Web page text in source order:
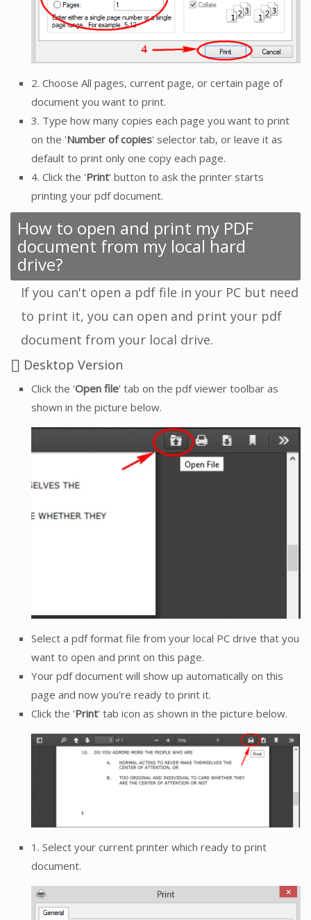
2. Choose All pages, current page, or certain page of
document you want to print.
3. Type how many copies each page you want to print
on the 'Number of copies' selector tab, or leave it as
default to print only one copy each page.
4. Click the 'Print' button to ask the printer starts
printing your pdf document.
How to open and print my PDF
document from my local hard
drive?
If you can't open a pdf file in your PC but need
to print it, you can open and print your pdf
document from your local drive.
Desktop Version
Click the 'Open file' tab on the pdf viewer toolbar as
shown in the picture below.
Select a pdf format file from your local PC drive that you
want to open and print on this page.
Your pdf document will show up automatically on this
page and now you're ready to print it.
Click the 'Print' tab icon as shown in the picture below.
1. Select your current printer which ready to print
document.